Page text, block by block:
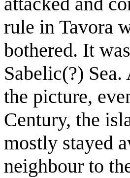
rule in Tavora
bothered. It
Sabelic(?)
the picture,
Century, the
mostly stayed
neighbour to